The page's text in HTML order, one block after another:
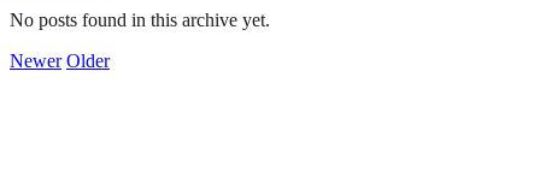
No posts found in this archive yet.
Newer Older